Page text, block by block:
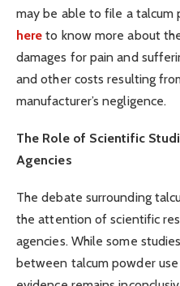
may be able to file a talcum
here to know more about
damages for pain and
and other costs resulting
manufacturer’s negligence.
The Role of Scientific
Agencies
The debate surrounding
the attention of scientific
agencies. While some
between talcum powder